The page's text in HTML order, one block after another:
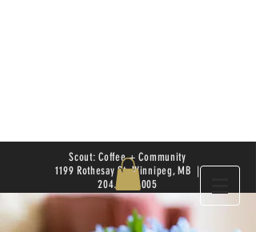
Scout: Coffee + Community
1199 Rothesay St. Winnipeg, MB |
204.504.4005